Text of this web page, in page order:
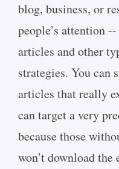
blog, business, or
people’s attention
articles and other
strategies. You can
articles that really
can target a very
because those
won’t download